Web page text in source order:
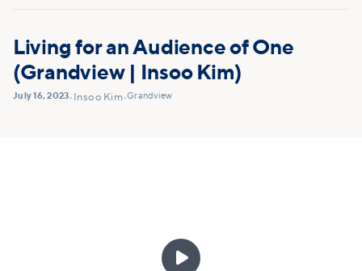
Living for an Audience of One
(Grandview | Insoo Kim)
July 16, 2023• Insoo Kim•Grandview
